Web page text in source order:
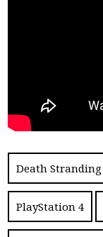
Death Stranding
PlayStation 4